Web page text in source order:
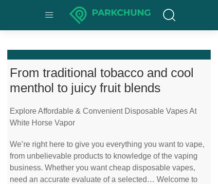
From traditional tobacco and cool
menthol to juicy fruit blends
Explore Affordable & Convenient Disposable Vapes At
White Horse Vapor
We’re right here to give you everything you want to vape,
from unbelievable products to knowledge of the vaping
business. Whether you want cheap disposable vapes,
need an accurate evaluate of a selected… Welcome to